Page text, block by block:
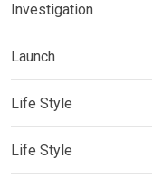
Investigation
Launch
Life Style
Life Style